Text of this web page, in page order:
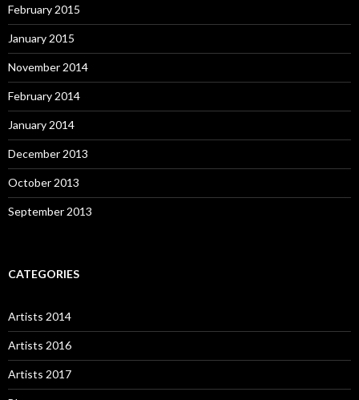
February 2015
January 2015
November 2014
February 2014
January 2014
December 2013
October 2013
September 2013
CATEGORIES
Artists 2014
Artists 2016
Artists 2017